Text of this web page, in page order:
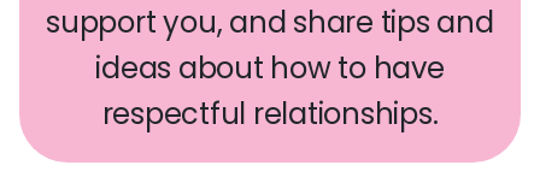
support you, and share tips and
ideas about how to have
respectful relationships.